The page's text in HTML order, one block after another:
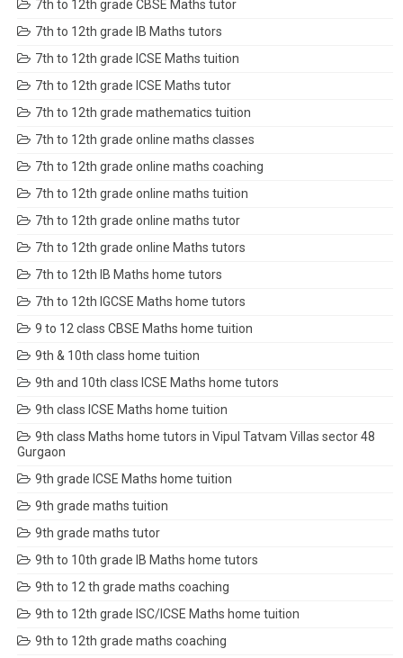
7th to 12th grade CBSE Maths tutor
7th to 12th grade IB Maths tutors
7th to 12th grade ICSE Maths tuition
7th to 12th grade ICSE Maths tutor
7th to 12th grade mathematics tuition
7th to 12th grade online maths classes
7th to 12th grade online maths coaching
7th to 12th grade online maths tuition
7th to 12th grade online maths tutor
7th to 12th grade online Maths tutors
7th to 12th IB Maths home tutors
7th to 12th IGCSE Maths home tutors
9 to 12 class CBSE Maths home tuition
9th & 10th class home tuition
9th and 10th class ICSE Maths home tutors
9th class ICSE Maths home tuition
9th class Maths home tutors in Vipul Tatvam Villas sector 48
Gurgaon
9th grade ICSE Maths home tuition
9th grade maths tuition
9th grade maths tutor
9th to 10th grade IB Maths home tutors
9th to 12 th grade maths coaching
9th to 12th grade ISC/ICSE Maths home tuition
9th to 12th grade maths coaching